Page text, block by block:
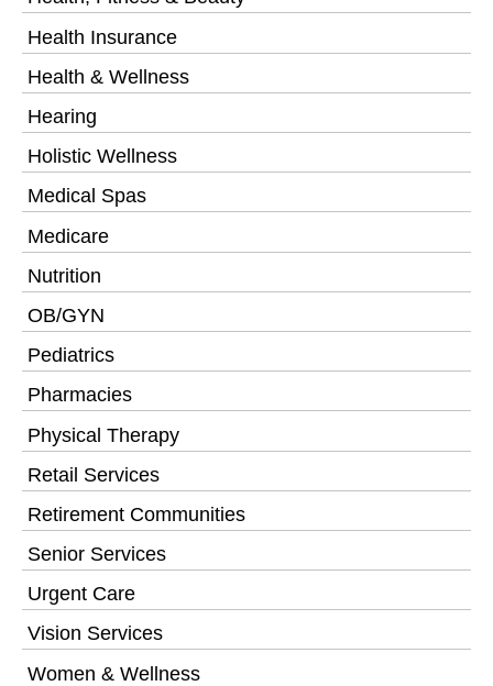
Health Insurance
Health & Wellness
Hearing
Holistic Wellness
Medical Spas
Medicare
Nutrition
OB/GYN
Pediatrics
Pharmacies
Physical Therapy
Retail Services
Retirement Communities
Senior Services
Urgent Care
Vision Services
Women & Wellness